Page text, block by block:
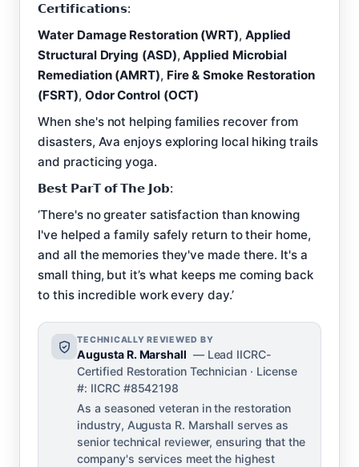
𝗖𝗲𝗿𝘁𝗶𝗳𝗶𝗰𝗮𝘁𝗶𝗼𝗻𝘀:
Water Damage Restoration (WRT), Applied
Structural Drying (ASD),Applied Microbial
Remediation (AMRT), Fire & Smoke Restoration
(FSRT), Odor Control (OCT)
When she's not helping families recover from
disasters, Ava enjoys exploring local hiking trails
and practicing yoga.
𝗕𝗲𝘀𝘁 𝗣𝗮𝗿𝗧 𝗼𝗳 𝗧𝗵𝗲 𝗝𝗼𝗯:
‘There's no greater satisfaction than knowing
I've helped a family safely return to their home,
and all the memories they've made there. It's a
small thing, but it’s what keeps me coming back
to this incredible work every day.’
TECHNICALLY REVIEWED BY
Augusta R. Marshall — Lead IICRC-
Certified Restoration Technician · License
#: IICRC #8542198
As a seasoned veteran in the restoration
industry, Augusta R. Marshall serves as
senior technical reviewer, ensuring that the
company's services meet the highest